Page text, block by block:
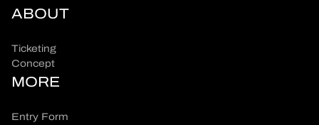
ABOUT
Ticketing
Concept
MORE
Entry Form